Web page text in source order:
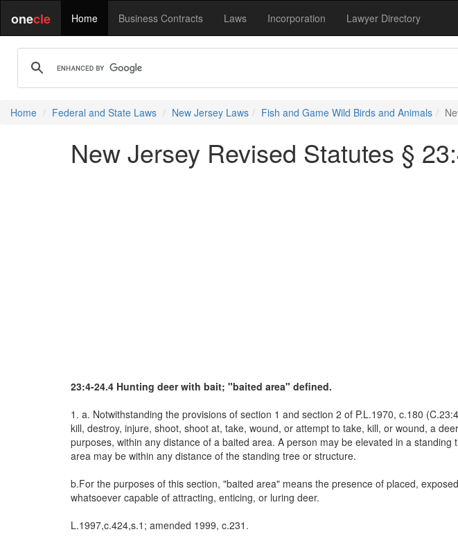
onecle Home Business Contracts Laws Incorporation Lawyer Directory
Home Federal and State Laws New Jersey Laws Fish and Game Wild Birds and Animals
New Jersey Revised Statutes §
23:4-24.4 Hunting deer with bait; "baited area" defined.
1. a. Notwithstanding the provisions of section 1 and section 2 of P.L.1970, c.180
kill, destroy, injure, shoot, shoot at, take, wound, or attempt to take, kill, or wound, a
purposes, within any distance of a baited area. A person may be elevated in a
area may be within any distance of the standing tree or structure.
b.For the purposes of this section, "baited area" means the presence of placed,
whatsoever capable of attracting, enticing, or luring deer.
L.1997,c.424,s.1; amended 1999, c.231.